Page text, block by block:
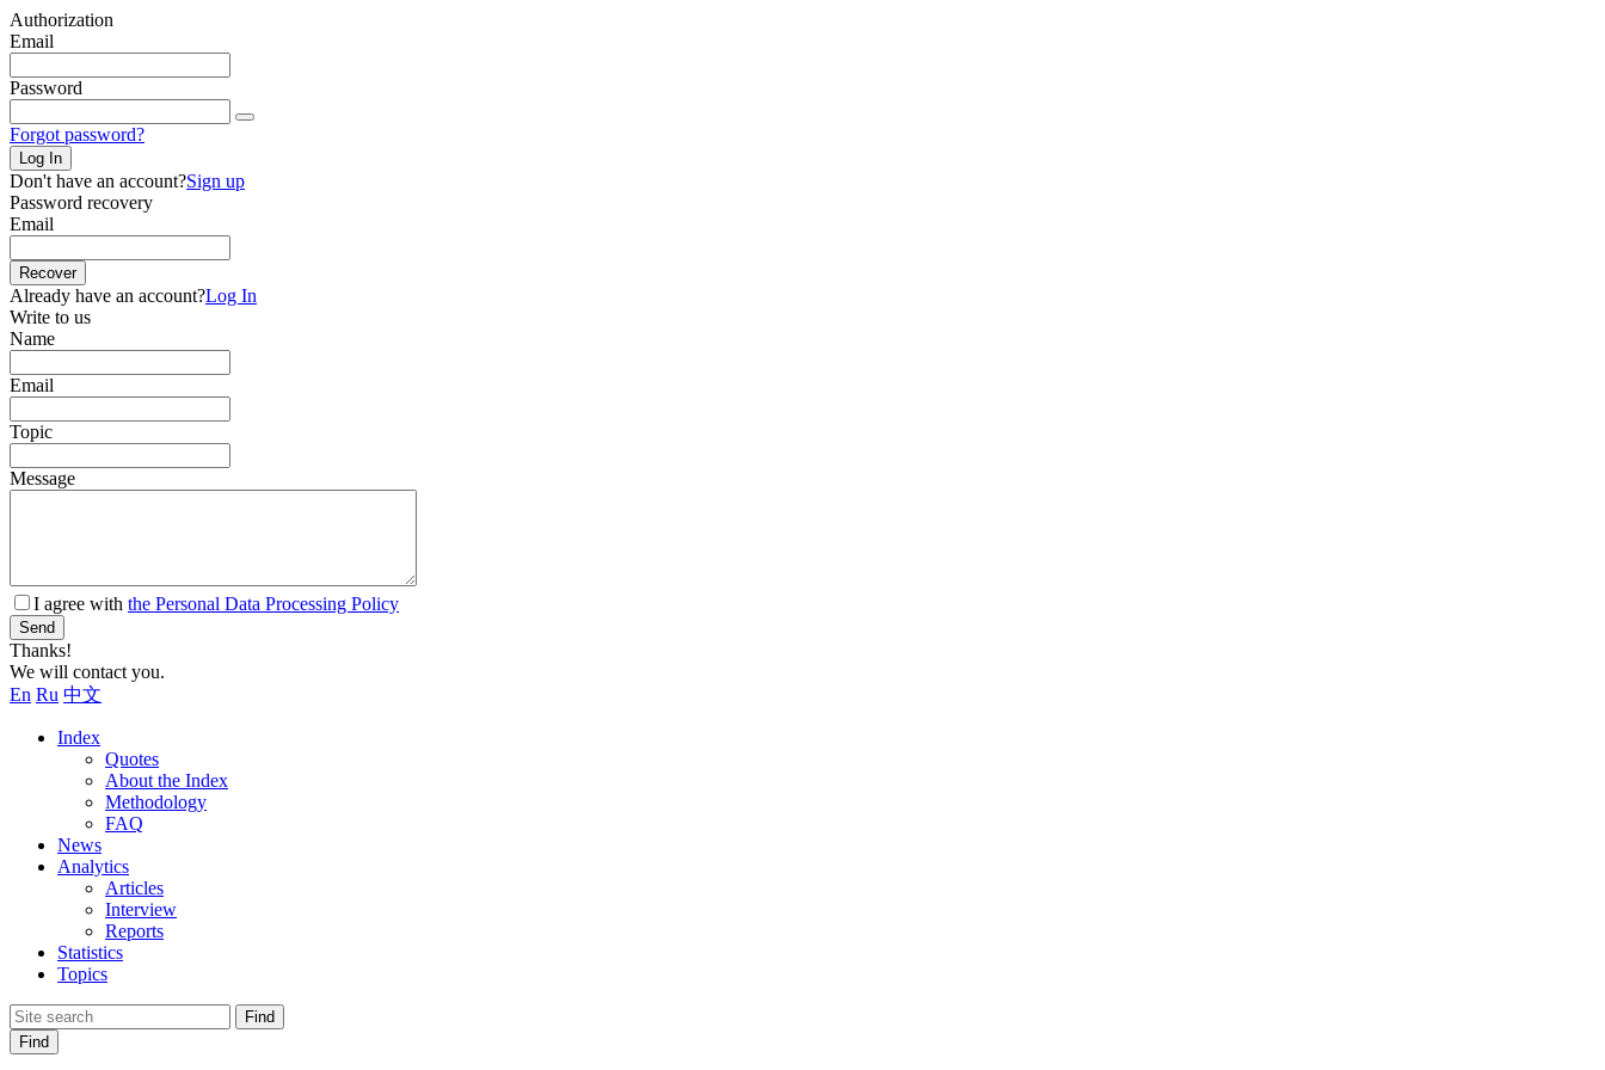
Authorization
Email
Password
Forgot password?
Log In
Don't have an account?Sign up
Password recovery
Email
Recover
Already have an account?Log In
Write to us
Name
Email
Topic
Message
I agree with the Personal Data Processing Policy
Send
Thanks!
We will contact you.
En Ru 中文
Index
Quotes
About the Index
Methodology
FAQ
News
Analytics
Articles
Interview
Reports
Statistics
Topics
Find
Find